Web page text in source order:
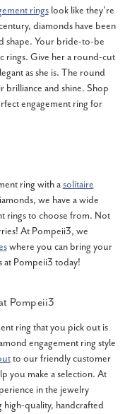
ringslook like they’re
diamonds have been
shape. Your bride-to-be
rings. Give her a round-cut
as she is. The round
brilliance and shine. Shop
engagement ring for
ring with asolitaire
we have a wide
rings to choose from. Not
At Pompeii3, we
where you can bring your
at Pompeii3 today!
Pompeii3
ring that you pick out is
engagement ring style
to our friendly customer
you make a selection. At
in the jewelry
quality, handcrafted